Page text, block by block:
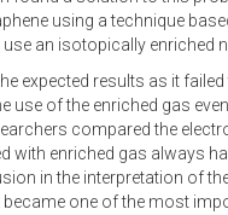
using a technique
an isotopically enriched
expected results as it
use of the enriched gas
compared the
with enriched gas always
in the interpretation of
one of the most